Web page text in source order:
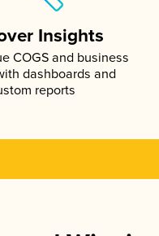
Insights
COGS and business
dashboards and
reports